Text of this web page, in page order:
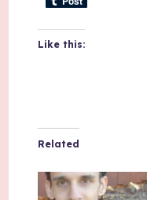
Like this:
Related